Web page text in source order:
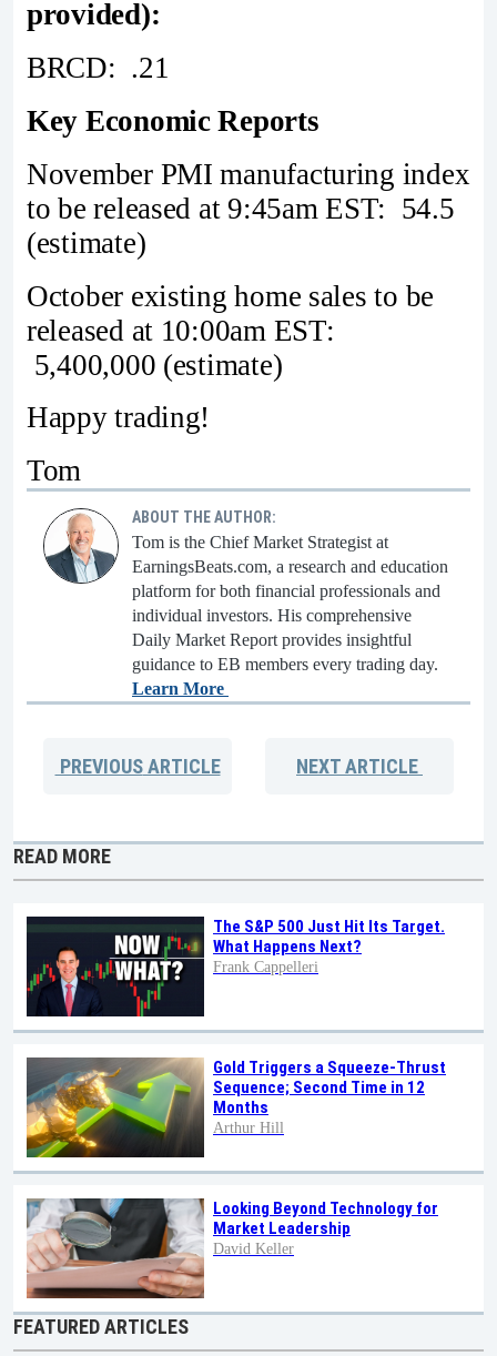
provided):
BRCD: .21
Key Economic Reports
November PMI manufacturing index
to be released at 9:45am EST: 54.5
(estimate)
October existing home sales to be
released at 10:00am EST:
5,400,000 (estimate)
Happy trading!
Tom
ABOUT THE AUTHOR:
Tom is the Chief Market Strategist at
EarningsBeats.com, a research and education
platform for both financial professionals and
individual investors. His comprehensive
Daily Market Report provides insightful
guidance to EB members every trading day.
Learn More
PREVIOUSARTICLE NEXTARTICLE
READ MORE
The S&P 500 Just Hit Its Target.
What Happens Next?
Frank Cappelleri
Gold Triggers a Squeeze-Thrust
Sequence; Second Time in 12
Months
Arthur Hill
Looking Beyond Technology for
Market Leadership
David Keller
FEATURED ARTICLES